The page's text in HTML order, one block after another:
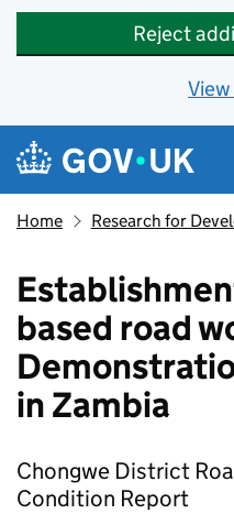
Reject
Skip to main content
Navigation menu
Home Research for
based road
in Zambia
Chongwe District
Condition Report